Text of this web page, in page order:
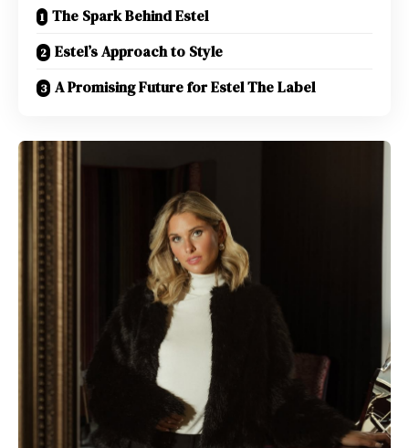
The Spark Behind Estel
Estel’s Approach to Style
A Promising Future for Estel The Label